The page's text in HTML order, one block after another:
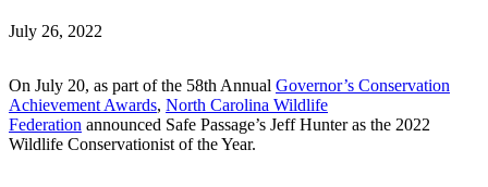
July 26, 2022
On July 20, as part of the 58th Annual Governor’s Conservation
Achievement Awards, North Carolina Wildlife
Federation announced Safe Passage’s Jeff Hunter as the 2022
Wildlife Conservationist of the Year.